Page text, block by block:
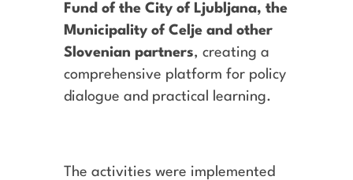
Fund of the City of Ljubljana, the
Municipality of Celje and other
Slovenian partners, creating a
comprehensive platform for policy
dialogue and practical learning.
The activities were implemented